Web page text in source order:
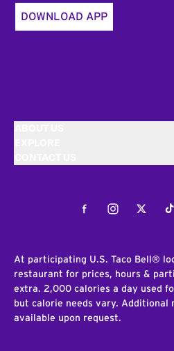
DOWNLOAD APP
FacebookInstagramTwitter
At participating U.S. Taco Bell®
restaurant for prices, hours &
extra. 2,000 calories a day used
but calorie needs vary.
available upon request.